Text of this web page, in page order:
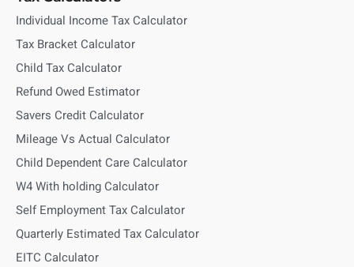
Individual Income Tax Calculator
Tax Bracket Calculator
Child Tax Calculator
Refund Owed Estimator
Savers Credit Calculator
Mileage Vs Actual Calculator
Child Dependent Care Calculator
W4 With holding Calculator
Self Employment Tax Calculator
Quarterly Estimated Tax Calculator
EITC Calculator